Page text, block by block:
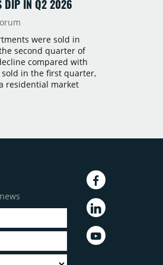
DIP IN Q2 2026
were sold in
second quarter of
compared with
in the first quarter,
residential market
build apartments rose
an increase of